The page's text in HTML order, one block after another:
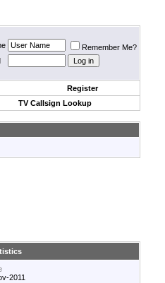
Remember Me?
Register
TV Callsign Lookup
2011